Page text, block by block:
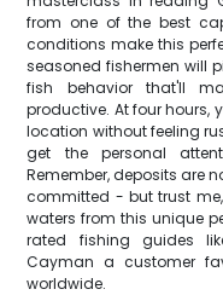
from one of the best
conditions make this
seasoned fishermen will
fish behavior that'll
productive. At four hours,
location without feeling
get the personal
Remember, deposits are
committed - but trust
waters from this unique
rated fishing guides
Cayman a customer
worldwide.